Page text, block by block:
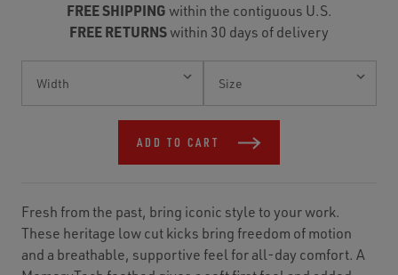
FREE SHIPPING within the contiguous U.S.
FREE RETURNSwithin 30 days of delivery
Stock:
ADD TO CART
Fresh from the past, bring iconic style to your work.
These heritage low cut kicks bring freedom of motion
and a breathable, supportive feel for all-day comfort. A